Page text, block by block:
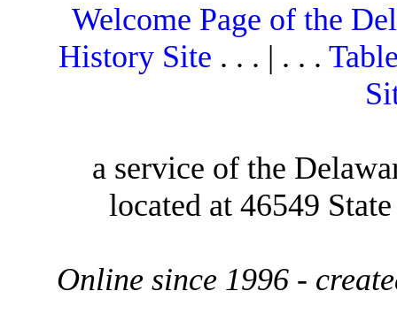
Welcome Page of the
History Site . . . | . . .
a service of the
located at 46549
Online since 1996 -